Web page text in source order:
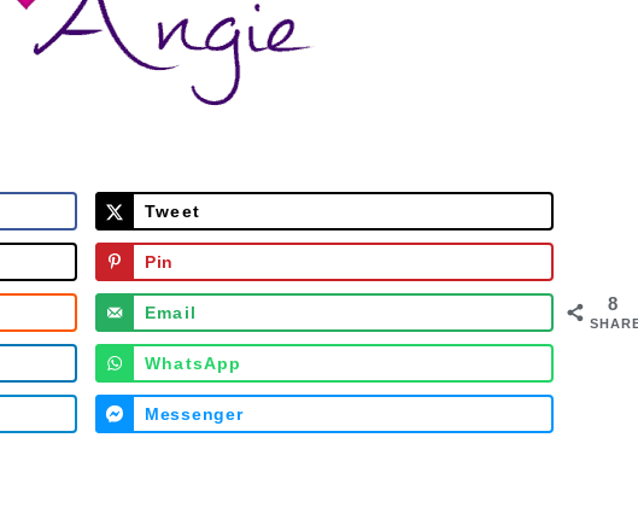
8
Tweet
Pin
Email
WhatsApp
Messenger